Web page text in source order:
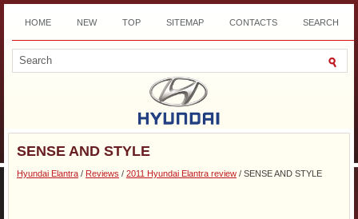
HOME NEW TOP SITEMAP CONTACTS SEARCH
DOWNLOAD
SENSE AND STYLE
Hyundai Elantra / Reviews / 2011 Hyundai Elantra review / SENSE AND STYLE